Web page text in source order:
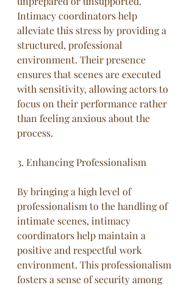
Intimacy coordinators help
alleviate this stress by providing a
structured, professional
environment. Their presence
ensures that scenes are executed
with sensitivity, allowing actors to
focus on their performance rather
than feeling anxious about the
process.
3. Enhancing Professionalism
By bringing a high level of
professionalism to the handling of
intimate scenes, intimacy
coordinators help maintain a
positive and respectful work
environment. This professionalism
fosters a sense of security among